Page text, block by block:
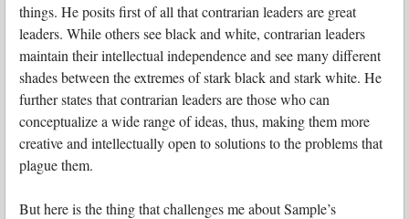
things. He posits first of all that contrarian leaders are great
leaders. While others see black and white, contrarian leaders
maintain their intellectual independence and see many different
shades between the extremes of stark black and stark white. He
further states that contrarian leaders are those who can
conceptualize a wide range of ideas, thus, making them more
creative and intellectually open to solutions to the problems that
plague them.
But here is the thing that challenges me about Sample’s